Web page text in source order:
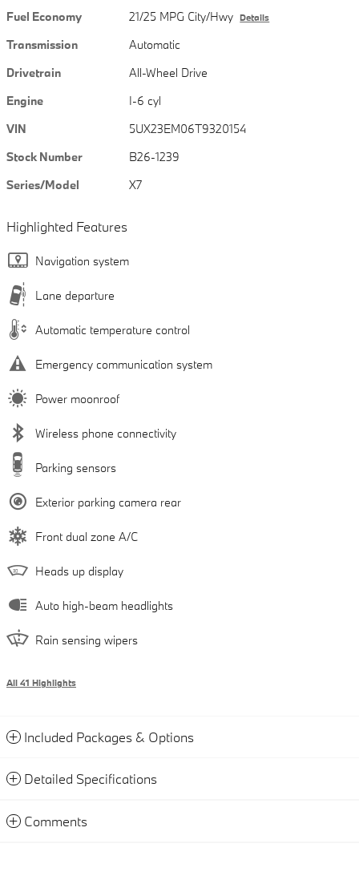
Fuel Economy 21/25 MPG City/Hwy Details
Transmission
Automatic
Drivetrain
All-Wheel Drive
Engine
I-6 cyl
VIN
5UX23EM06T9320154
Stock Number
B26-1239
Series/Model
X7
Highlighted Features
Navigation system
Lane departure
Automatic temperature control
Emergency communication system
Power moonroof
Wireless phone connectivity
Parking sensors
Exterior parking camera rear
Front dual zone A/C
Heads up display
Auto high-beam headlights
Rain sensing wipers
All 41 Highlights
Included Packages & Options
Detailed Specifications
Comments